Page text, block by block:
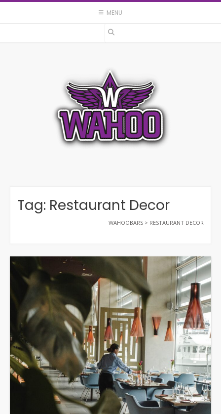
Skip
MENU
Tag: Restaurant Decor
WAHOOBARS > RESTAURANT DECOR